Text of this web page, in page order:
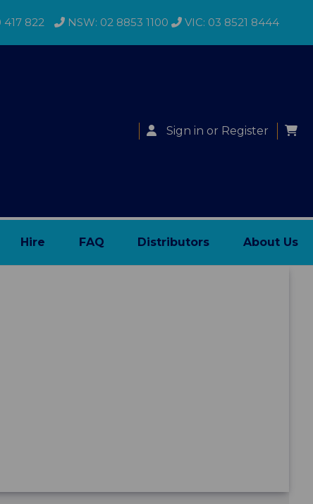
417 822 NSW: 02 8853 1100 VIC: 03 8521 8444
Sign in or Register
Hire FAQ Distributors About Us